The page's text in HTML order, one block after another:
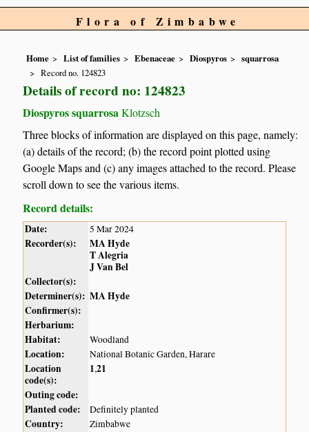
Flora of Zimbabwe
Home List of families Ebenaceae Diospyros
squarrosa
Record no. 124823
Details of record no: 124823
Diospyros squarrosa Klotzsch
Three blocks of information are displayed on this page, namely:
(a) details of the record; (b) the record point plotted using
Google Maps and (c) any images attached to the record. Please
scroll down to see the various items.
Record details:
Date: 5 Mar 2024
Recorder(s):
MA Hyde
T Alegria
J Van Bel
Collector(s):
Determiner(s): MA Hyde
Confirmer(s):
Herbarium:
Habitat:
Woodland
Location: National Botanic Garden, Harare
Location
code(s):
1,21
Outing code:
Planted code:
Definitely planted
Country: Zimbabwe